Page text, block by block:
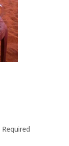
Required